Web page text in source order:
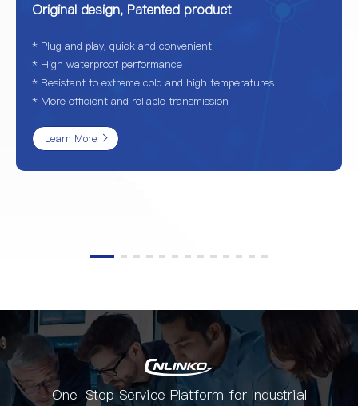
Original design, Patented product
* Plug and play, quick and convenient
* High waterproof performance
* Resistant to extreme cold and high temperatures
* More efficient and reliable transmission
Learn More
One-Stop Service Platform for Industrial